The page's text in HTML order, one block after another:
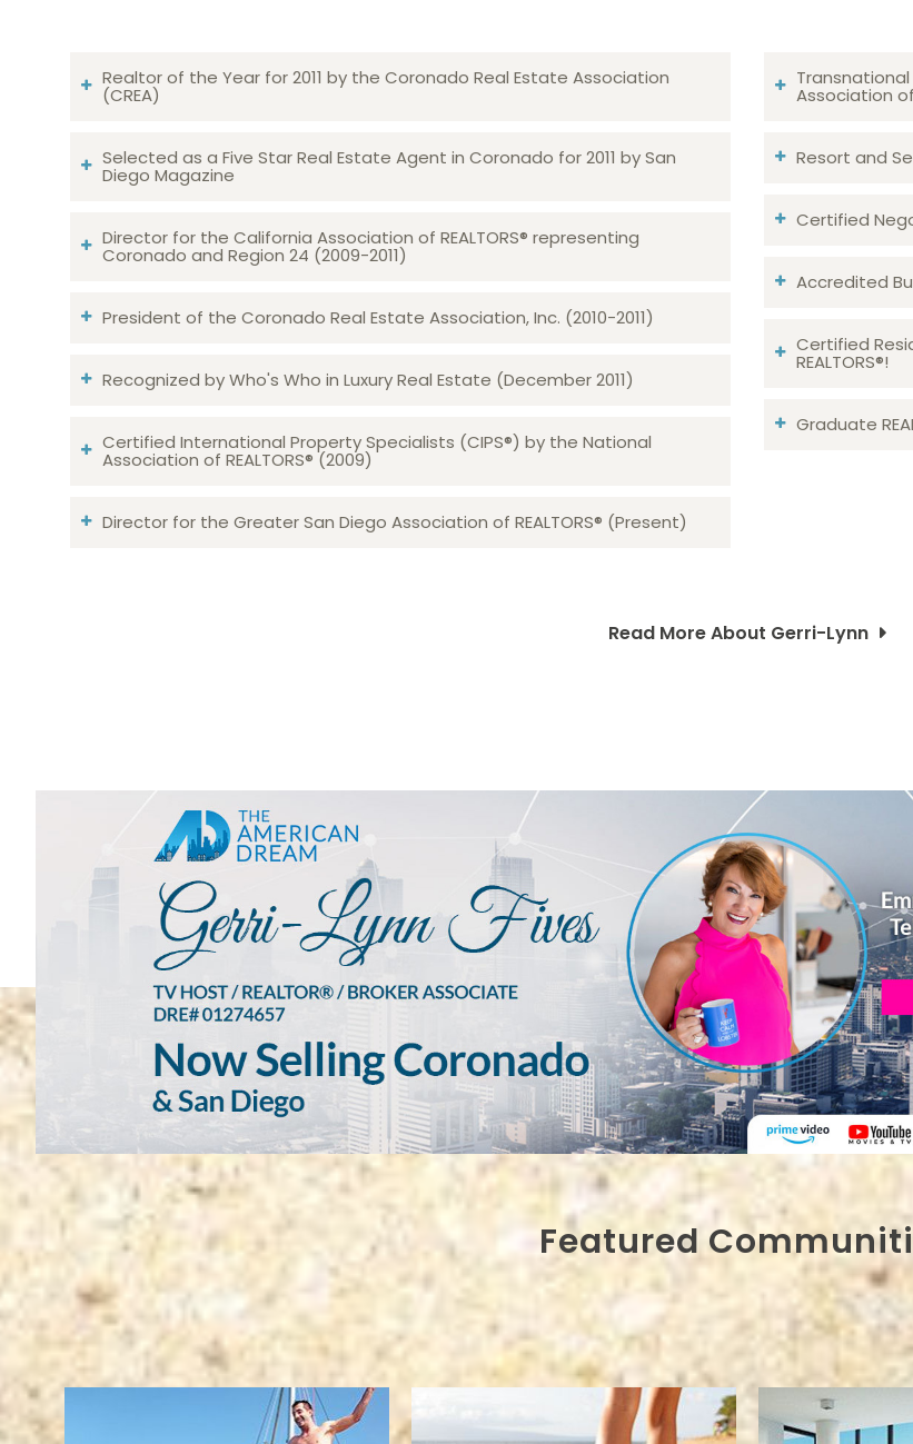
Realtor of the Year for 2011 by the Coronado Real Estate Association
(CREA)
Selected as a Five Star Real Estate Agent in Coronado for 2011 by San
Diego Magazine
Director for the California Association of REALTORS® representing
Coronado and Region 24 (2009-2011)
President of the Coronado Real Estate Association, Inc. (2010-2011)
Recognized by Who's Who in Luxury Real Estate (December 2011)
Certified International Property Specialists (CIPS®) by the National
Association of REALTORS® (2009)
Director for the Greater San Diego Association of REALTORS® (Present)
Association of
Resort and
Certified
Accredited
Certified
REALTORS®!
Graduate
Read More About Gerri-Lynn
Featured